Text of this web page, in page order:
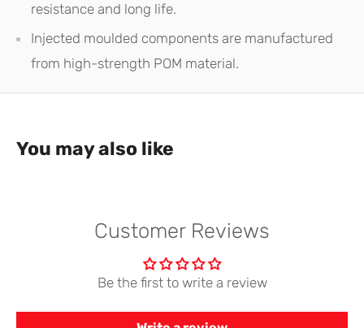
resistance and long life.
Injected moulded components are manufactured
from high-strength POM material.
You may also like
Customer Reviews
Be the first to write a review